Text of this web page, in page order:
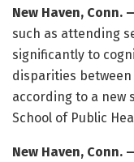
New Haven, Conn.
such as attending
significantly to
disparities
according to a new
School of Public
New Haven, Conn.